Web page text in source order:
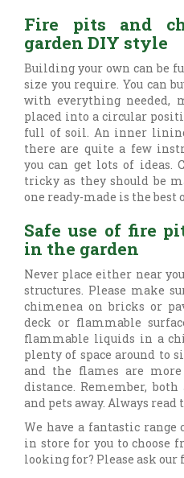
Fire pits and
garden DIY style
Building your own can be
size you require. You can
with everything needed,
placed into a circular
full of soil. An inner
there are quite a few
you can get lots of ideas.
tricky as they should be
one ready-made is the best
Safe use of fire
in the garden
Never place either near
structures. Please make
chimenea on bricks or
deck or flammable
flammable liquids in a
plenty of space around to
and the flames are
distance. Remember,
and pets away. Always
We have a fantastic
in store for you to choose
looking for? Please ask